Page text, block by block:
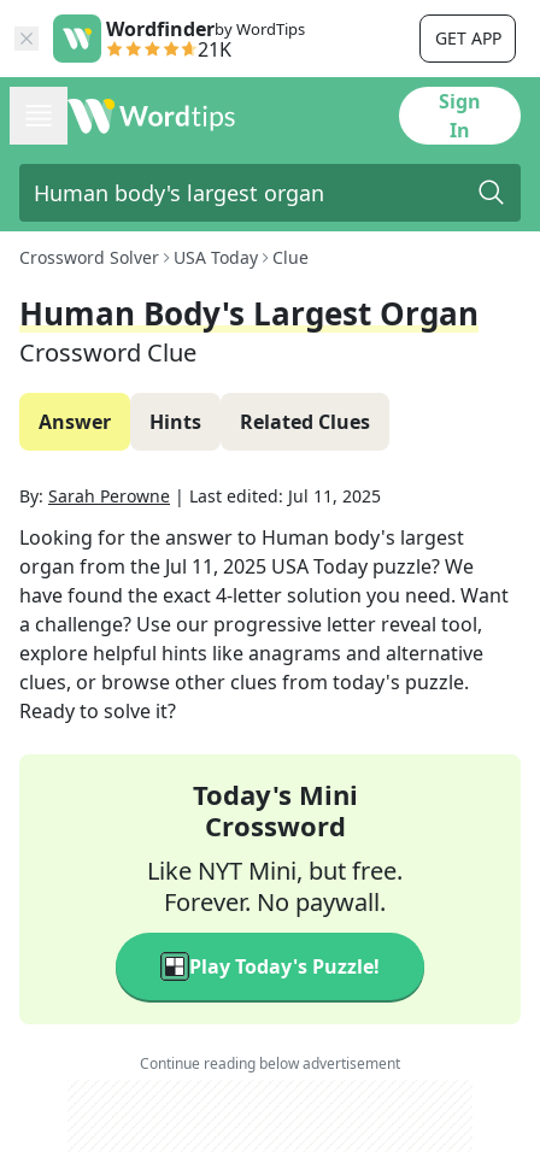
Wordfinderby WordTips
21K GET APP
Sign
In
Crossword Solver USA Today Clue
Human Body's Largest Organ
Crossword Clue
Answer Hints Related Clues
By: Sarah Perowne | Last edited: Jul 11, 2025
Looking for the answer to Human body's largest
organ from the Jul 11, 2025 USA Today puzzle? We
have found the exact4-letter solution you need. Want
a challenge? Use our progressive letter reveal tool,
explore helpful hints like anagrams and alternative
clues, or browse other clues from today's puzzle.
Ready to solve it?
Today's Mini
Crossword
Like NYT Mini, but free.
Forever. No paywall.
Play Today's Puzzle!
Continue reading below advertisement